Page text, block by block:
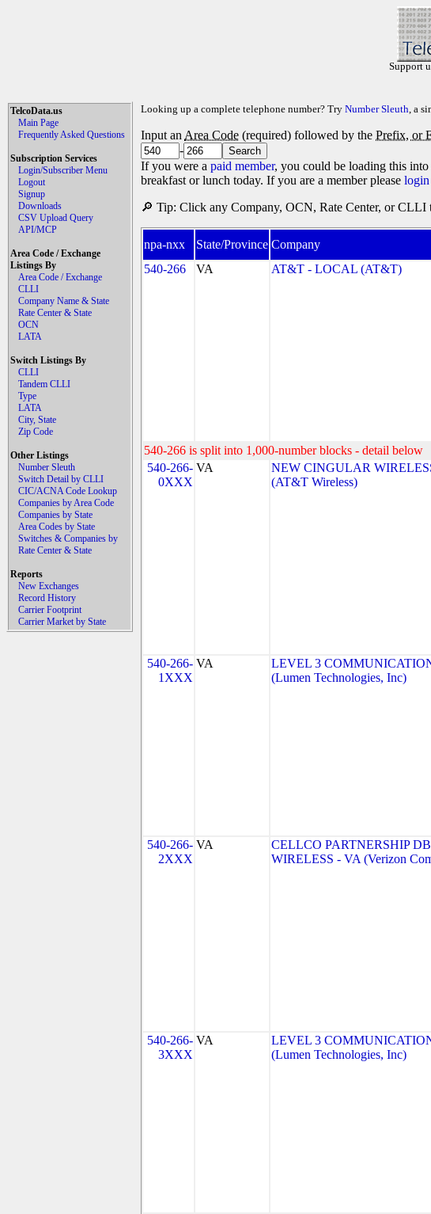
Support
TelcoData.us
Main Page
Frequently Asked Questions
Subscription Services
Login/Subscriber Menu
Logout
Signup
Downloads
CSV Upload Query
API/MCP
Area Code / Exchange
Listings By
Area Code / Exchange
CLLI
Company Name & State
Rate Center & State
OCN
LATA
Switch Listings By
CLLI
Tandem CLLI
Type
LATA
City, State
Zip Code
Other Listings
Number Sleuth
Switch Detail by CLLI
CIC/ACNA Code Lookup
Companies by Area Code
Companies by State
Area Codes by State
Switches & Companies by
Rate Center & State
Reports
New Exchanges
Record History
Carrier Footprint
Carrier Market by State
Looking up a complete telephone number? Try Number Sleuth, a
Input an Area Code (required) followed by the Prefix, or
-
If you were a paid member, you could be loading this
breakfast or lunch today. If you are a member please login
🔎 Tip: Click any Company, OCN, Rate Center, or CLLI
npa-nxx State/Province Company
540-266
VA AT&T - LOCAL (AT&T)
540-266 is split into 1,000-number blocks - detail below
540-266-
0XXX
VA
NEW CINGULAR
(AT&T Wireless)
540-266-
1XXX
VA
LEVEL 3
(Lumen Technologies, Inc)
540-266-
2XXX
VA
CELLCO PARTNERSHIP
WIRELESS - VA (Verizon
540-266-
3XXX
VA
LEVEL 3
(Lumen Technologies, Inc)